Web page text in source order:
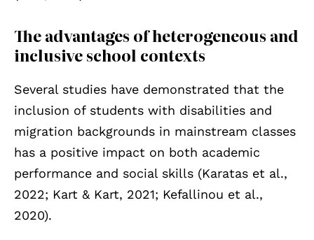
The advantages of heterogeneous and
inclusive school contexts
Several studies have demonstrated that the
inclusion of students with disabilities and
migration backgrounds in mainstream classes
has a positive impact on both academic
performance and social skills (Karatas et al.,
2022; Kart & Kart, 2021; Kefallinou et al.,
2020).